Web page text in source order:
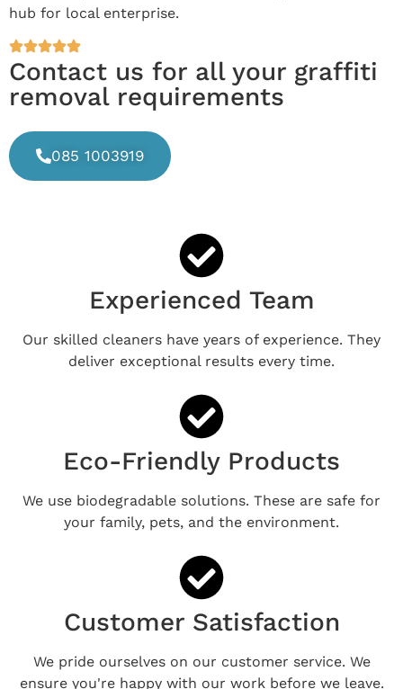
hub for local enterprise.
Contact us for all your graffiti
removal requirements
085 1003919
Experienced Team
Our skilled cleaners have years of experience. They
deliver exceptional results every time.
Eco-Friendly Products
We use biodegradable solutions. These are safe for
your family, pets, and the environment.
Customer Satisfaction
We pride ourselves on our customer service. We
ensure you're happy with our work before we leave.